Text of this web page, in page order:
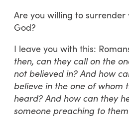
Are you willing to surrender
God?
I leave you with this:
then, can they call on the
not believed in? And how
believe in the one of whom
heard? And how can they
someone preaching to